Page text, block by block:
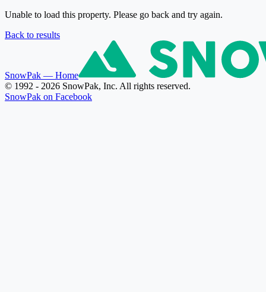
Unable to load this property. Please go back and try again.
Back to results
SnowPak — Home
© 1992 - 2026 SnowPak, Inc. All rights reserved.
SnowPak on Facebook